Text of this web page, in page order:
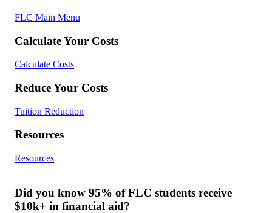
FLC Main Menu
Calculate Your Costs
Calculate Costs
Reduce Your Costs
Tuition Reduction
Resources
Resources
Did you know 95% of FLC students receive
$10k+ in financial aid?